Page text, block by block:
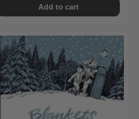
Add to cart